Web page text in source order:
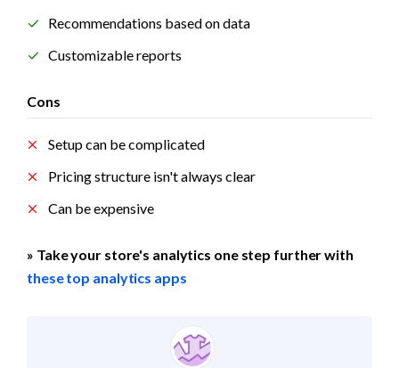
Recommendations based on data
Customizable reports
Cons
Setup can be complicated
Pricing structure isn't always clear
Can be expensive
these top analytics apps